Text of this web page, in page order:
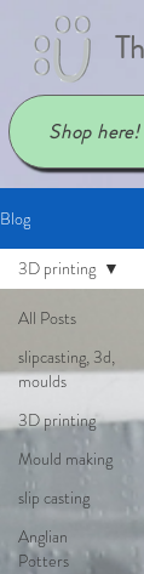
Shop here!
Blog
All Posts
slipcasting, 3d,
moulds
3D printing
Mould making
slip casting
Anglian
Potters
3D printing